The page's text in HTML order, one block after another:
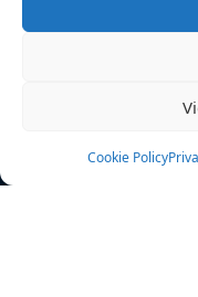
Cookie Policy
News
Rulebook